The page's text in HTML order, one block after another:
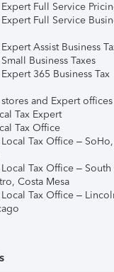
Full Service
Full Service
Assist Business
Business Taxes
365 Business Tax
and Expert offices
Tax Expert
Tax Office
Tax Office – SoHo,
Tax Office – South
Costa Mesa
Tax Office –